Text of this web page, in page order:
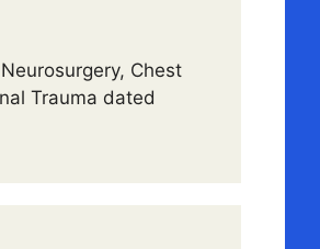
Chest
Trauma dated